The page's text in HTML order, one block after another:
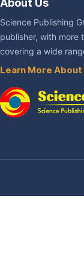
About Us
Science Publishing
publisher, with more
covering a wide
Learn More About